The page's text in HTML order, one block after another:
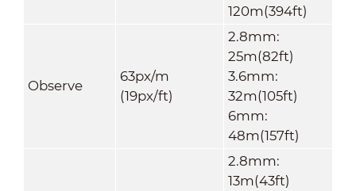
120m(394ft)
Observe
63px/m
(19px/ft)
2.8mm:
25m(82ft)
3.6mm:
32m(105ft)
6mm:
48m(157ft)
2.8mm:
13m(43ft)